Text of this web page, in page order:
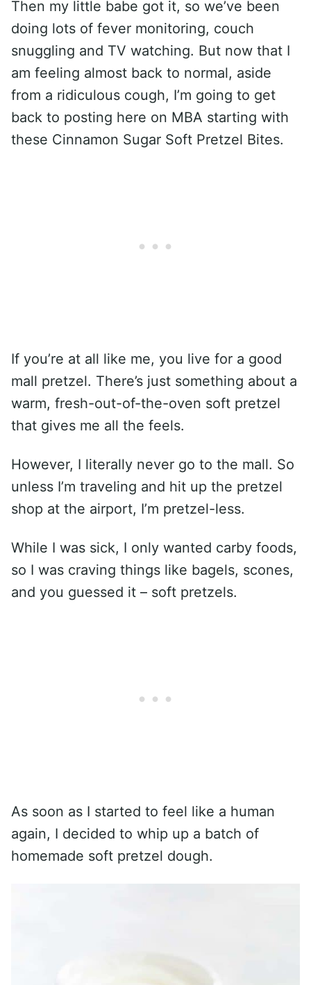
Then my little babe got it, so we’ve been
doing lots of fever monitoring, couch
snuggling and TV watching. But now that I
am feeling almost back to normal, aside
from a ridiculous cough, I’m going to get
back to posting here on MBA starting with
these Cinnamon Sugar Soft Pretzel Bites.
If you’re at all like me, you live for a good
mall pretzel. There’s just something about a
warm, fresh-out-of-the-oven soft pretzel
that gives me all the feels.
However, I literally never go to the mall. So
unless I’m traveling and hit up the pretzel
shop at the airport, I’m pretzel-less.
While I was sick, I only wanted carby foods,
so I was craving things like bagels, scones,
and you guessed it – soft pretzels.
As soon as I started to feel like a human
again, I decided to whip up a batch of
homemade soft pretzel dough.